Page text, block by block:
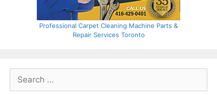
Professional Carpet Cleaning Machine Parts &
Repair Services Toronto
Search
for: